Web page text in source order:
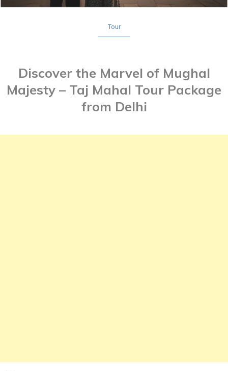
Tour
Discover the Marvel of Mughal
Majesty – Taj Mahal Tour Package
from Delhi